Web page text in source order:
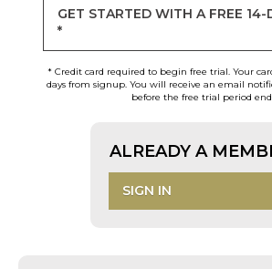
GET STARTED WITH A FREE 14-
*
* Credit card required to begin free trial. Your
days from signup. You will receive an email
before the free trial period
ALREADY A
SIGN IN